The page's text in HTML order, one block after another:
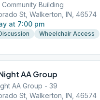
Building
St, Walkerton, IN, 46574
at 7:00 pm
Wheelchair Access
AA Group
AA Group - 39
St, Walkerton, IN, 46574